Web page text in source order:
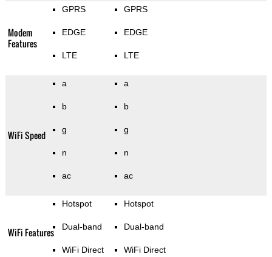
Modem
Features
GPRS
EDGE
LTE
GPRS
EDGE
LTE
WiFi Speed
a
b
g
n
ac
a
b
g
n
ac
WiFi Features
Hotspot
Dual-band
WiFi Direct
Hotspot
Dual-band
WiFi Direct